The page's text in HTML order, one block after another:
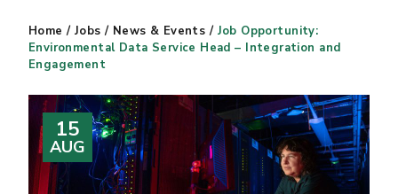
Home / Jobs / News & Events / Job Opportunity:
Environmental Data Service Head – Integration and
Engagement
15
AUG